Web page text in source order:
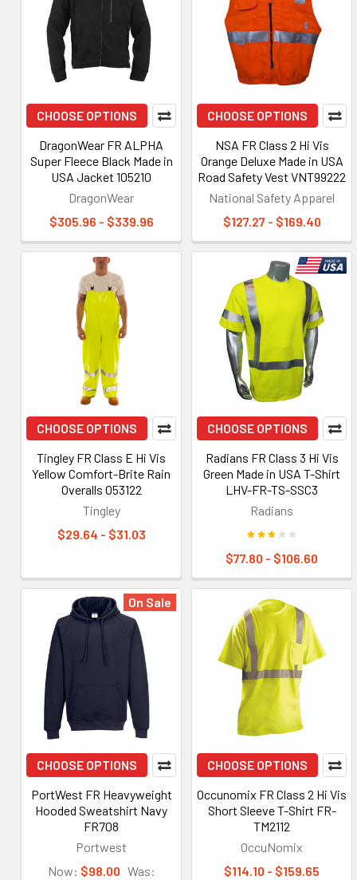
CHOOSE OPTIONS
DragonWear FR ALPHA
Super Fleece Black Made in
USA Jacket 105210
DragonWear
$305.96 - $339.96
CHOOSE OPTIONS
NSA FR Class 2 Hi Vis
Orange Deluxe Made in USA
Road Safety Vest VNT99222
National Safety Apparel
$127.27 - $169.40
CHOOSE OPTIONS
Tingley FR Class E Hi Vis
Yellow Comfort-Brite Rain
Overalls O53122
Tingley
$29.64 - $31.03
CHOOSE OPTIONS
Radians FR Class 3 Hi Vis
Green Made in USA T-Shirt
LHV-FR-TS-SSC3
Radians
$77.80 - $106.60
On Sale
CHOOSE OPTIONS
PortWest FR Heavyweight
Hooded Sweatshirt Navy
FR708
Portwest
Now: $98.00 Was:
CHOOSE OPTIONS
Occunomix FR Class 2 Hi Vis
Short Sleeve T-Shirt FR-
TM2112
OccuNomix
$114.10 - $159.65